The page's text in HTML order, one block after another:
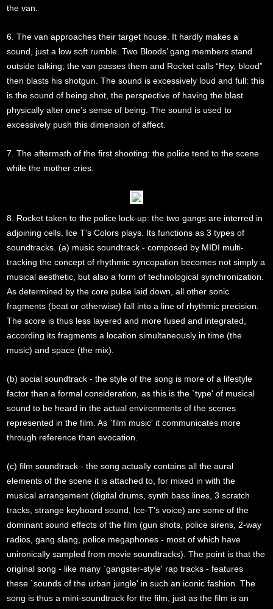
the van.
6. The van approaches their target house. It hardly makes a
sound, just a low soft rumble. Two Bloods’ gang members stand
outside talking; the van passes them and Rocket calls “Hey, blood”
then blasts his shotgun. The sound is excessively loud and full: this
is the sound of being shot, the perspective of having the blast
physically alter one’s sense of being. The sound is used to
excessively push this dimension of affect.
7. The aftermath of the first shooting: the police tend to the scene
while the mother cries.
8. Rocket taken to the police lock-up: the two gangs are interred in
adjoining cells. Ice T’s Colors plays. Its functions as 3 types of
soundtracks. (a) music soundtrack - composed by MIDI multi-
tracking the concept of rhythmic syncopation becomes not simply a
musical aesthetic, but also a form of technological synchronization.
As determined by the core pulse laid down, all other sonic
fragments (beat or otherwise) fall into a line of rhythmic precision.
The score is thus less layered and more fused and integrated,
according its fragments a location simultaneously in time (the
music) and space (the mix).
(b) social soundtrack - the style of the song is more of a lifestyle
factor than a formal consideration, as this is the `type' of musical
sound to be heard in the actual environments of the scenes
represented in the film. As `film music' it communicates more
through reference than evocation.
(c) film soundtrack - the song actually contains all the aural
elements of the scene it is attached to, for mixed in with the
musical arrangement (digital drums, synth bass lines, 3 scratch
tracks, strange keyboard sound, Ice-T's voice) are some of the
dominant sound effects of the film (gun shots, police sirens, 2-way
radios, gang slang, police megaphones - most of which have
unironically sampled from movie soundtracks). The point is that the
original song - like many `gangster-style' rap tracks - features
these `sounds of the urban jungle' in such an iconic fashion. The
song is thus a mini-soundtrack for the film, just as the film is an